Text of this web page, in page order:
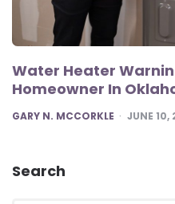
Water Heater
Homeowner In
POSTED
GARY N. MCCORKLE JUNE 10,
Search